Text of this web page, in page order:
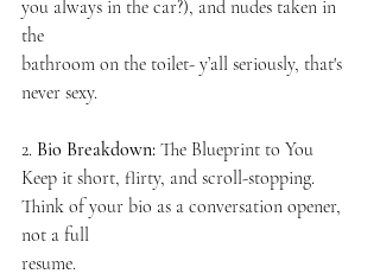
you always in the car?), and nudes taken in
the
bathroom on the toilet- y’all seriously, that's
never sexy.
2. Bio Breakdown: The Blueprint to You
Keep it short, flirty, and scroll-stopping.
Think of your bio as a conversation opener,
not a full
resume.